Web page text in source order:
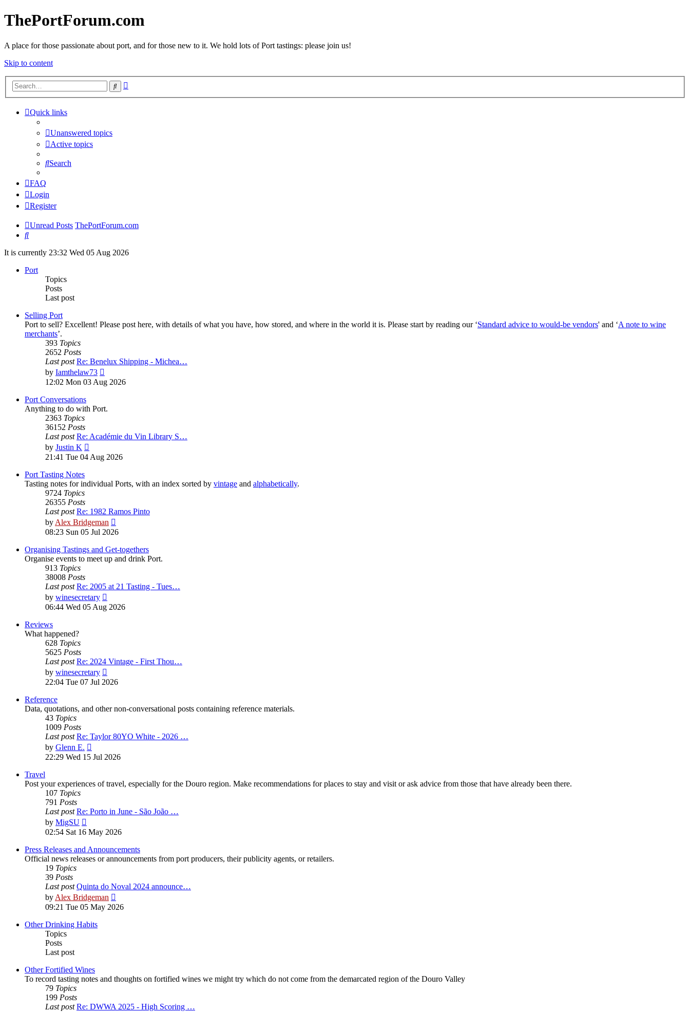
ThePortForum.com
A place for those passionate about port, and for those new to it. We hold lots of Port tastings: please join us!
Skip to content
Search
Quick links
Unanswered topics
Active topics
Search
FAQ
Login
Register
Unread Posts ThePortForum.com
Search
It is currently 23:32 Wed 05 Aug 2026
Port
Topics
Posts
Last post
Selling Port
Port to sell? Excellent! Please post here, with details of what you have, how stored, and where in the world it is. Please start by reading our ‘Standard advice to would-be vendors' and ‘A note to wine
merchants’.
393 Topics
2652 Posts
Last post Re: Benelux Shipping - Michea…
by Iamthelaw73
the
latest
12:02 Mon 03 Aug 2026
Port Conversations
Anything to do with Port.
2363 Topics
36152 Posts
Last post Re: Académie du Vin Library S…
by Justin K
the
latest
21:41 Tue 04 Aug 2026
Port Tasting Notes
Tasting notes for individual Ports, with an index sorted by vintage and alphabetically.
9724 Topics
26355 Posts
Last post Re: 1982 Ramos Pinto
byAlex Bridgeman
the
post
08:23 Sun 05 Jul 2026
Organising Tastings and Get-togethers
Organise events to meet up and drink Port.
913 Topics
38008 Posts
Last post Re: 2005 at 21 Tasting - Tues…
by winesecretary
the
06:44 Wed 05 Aug 2026
Reviews
What happened?
628 Topics
5625 Posts
Last post Re: 2024 Vintage - First Thou…
by winesecretary
the
22:04 Tue 07 Jul 2026
Reference
Data, quotations, and other non-conversational posts containing reference materials.
43 Topics
1009 Posts
Last post Re: Taylor 80YO White - 2026 …
by Glenn E.
the
22:29 Wed 15 Jul 2026
Travel
Post your experiences of travel, especially for the Douro region. Make recommendations for places to stay and visit or ask advice from those that have already been there.
107 Topics
791 Posts
Last post Re: Porto in June - São João …
by MigSU
the
latest
post
02:54 Sat 16 May 2026
Press Releases and Announcements
Official news releases or announcements from port producers, their publicity agents, or retailers.
19 Topics
39 Posts
Last post Quinta do Noval 2024 announce…
byAlex Bridgeman
the
09:21 Tue 05 May 2026
Other Drinking Habits
Topics
Posts
Last post
Other Fortified Wines
To record tasting notes and thoughts on fortified wines we might try which do not come from the demarcated region of the Douro Valley
79 Topics
199 Posts
Last post Re: DWWA 2025 - High Scoring …